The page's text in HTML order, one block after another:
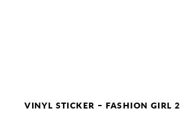
VINYL STICKER – FASHION GIRL 2